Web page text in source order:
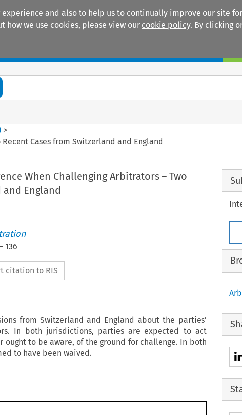
and also to help us to continually improve our site
we use cookies, please view our cookie policy. By clicking
>
Cases from Switzerland and England
When Challenging Arbitrators – Two
and England
136
citation to RIS
from Switzerland and England about the parties’
In both jurisdictions, parties are expected to act
ought to be aware, of the ground for challenge. In both
to have been waived.